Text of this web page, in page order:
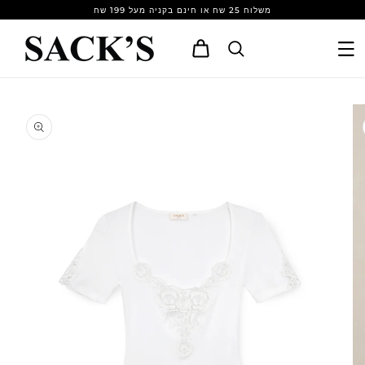
משלוח 25 שח או חינם בקניה מעל 199 שח
Cart
product
information